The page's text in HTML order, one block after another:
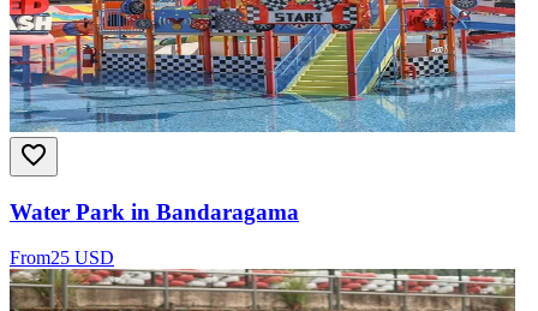
Water Park in Bandaragama
From25 USD